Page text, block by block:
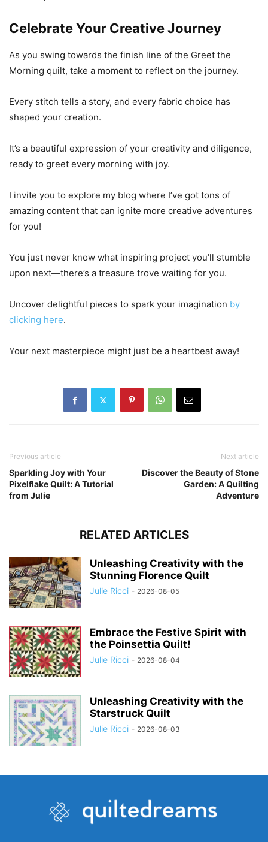
Celebrate Your Creative Journey
As you swing towards the finish line of the Greet the
Morning quilt, take a moment to reflect on the journey.
Every stitch tells a story, and every fabric choice has
shaped your creation.
It’s a beautiful expression of your creativity and diligence,
ready to greet every morning with joy.
I invite you to explore my blog where I’ve got tons of
amazing content that can ignite more creative adventures
for you!
You just never know what inspiring project you’ll stumble
upon next—there’s a treasure trove waiting for you.
Uncover delightful pieces to spark your imagination by
clicking here.
Your next masterpiece might just be a heartbeat away!
Previous article
Sparkling Joy with Your
Pixelflake Quilt: A Tutorial
from Julie
Next article
Discover the Beauty of Stone
Garden: A Quilting
Adventure
RELATED ARTICLES
Unleashing Creativity with the
Stunning Florence Quilt
Julie Ricci - 2026-08-05
Embrace the Festive Spirit with
the Poinsettia Quilt!
Julie Ricci - 2026-08-04
Unleashing Creativity with the
Starstruck Quilt
Julie Ricci - 2026-08-03